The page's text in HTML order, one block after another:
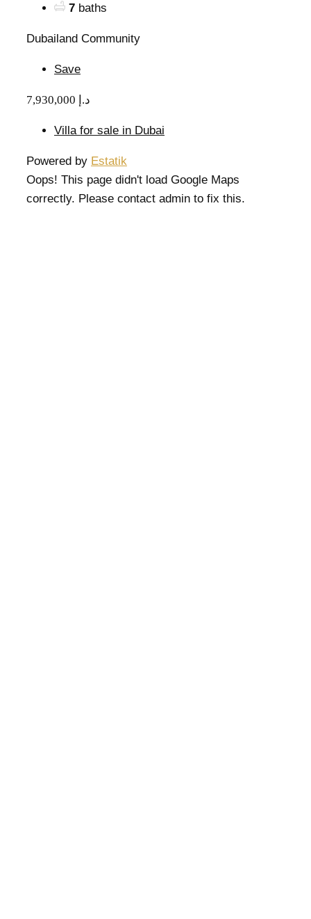
7 baths
Dubailand Community
Save
7,930,000 د.إ
Villa for sale in Dubai
Powered by Estatik
Oops! This page didn't load Google Maps
correctly. Please contact admin to fix this.